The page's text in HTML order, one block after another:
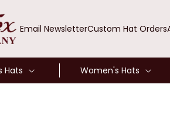
Email NewsletterCustom Hat Orders
Hats Women's Hats